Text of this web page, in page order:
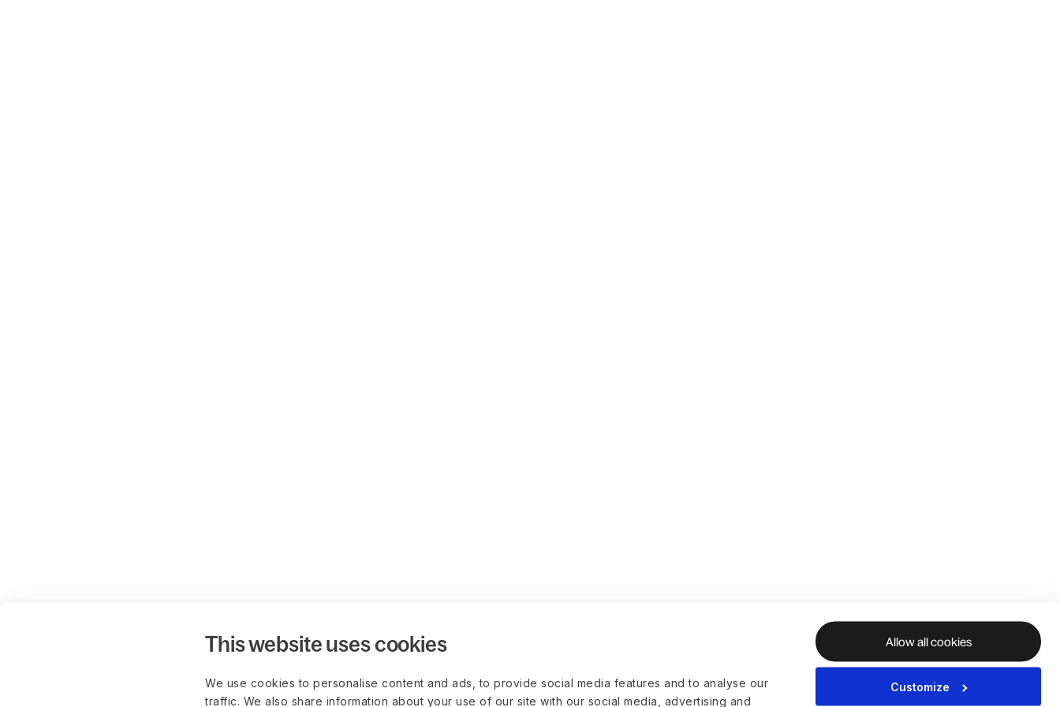
This website uses cookies
We use cookies to personalise content and ads, to provide social media features and to analyse our
traffic. We also share information about your use of our site with our social media, advertising and
Allow all cookies
Customize